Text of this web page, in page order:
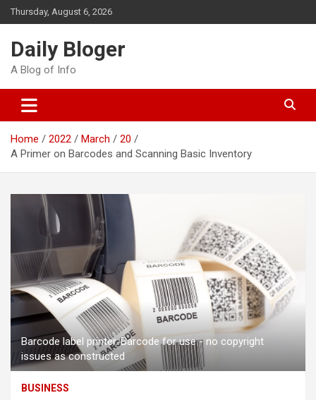
Skip
to
Thursday, August 6, 2026
Daily Bloger
A Blog of Info
Home 2022 March
20
A Primer on Barcodes and Scanning Basic Inventory
Barcode label printer. Barcode for use - no copyright
issues as constructed
BUSINESS